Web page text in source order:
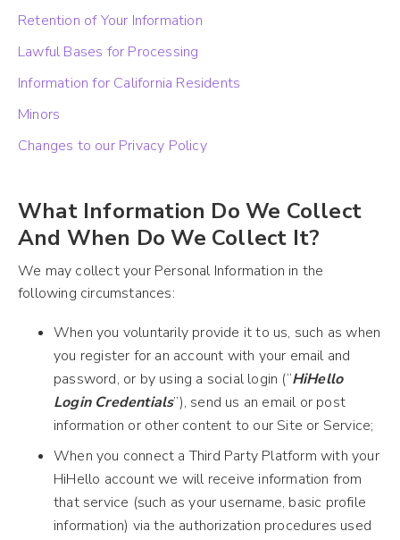
Retention of Your Information
Lawful Bases for Processing
Information for California Residents
Minors
Changes to our Privacy Policy
What Information Do We Collect
And When Do We Collect It?
We may collect your Personal Information in the
following circumstances:
When you voluntarily provide it to us, such as when
you register for an account with your email and
password, or by using a social login (“HiHello
Login Credentials”), send us an email or post
information or other content to our Site or Service;
When you connect a Third Party Platform with your
HiHello account we will receive information from
that service (such as your username, basic profile
information) via the authorization procedures used